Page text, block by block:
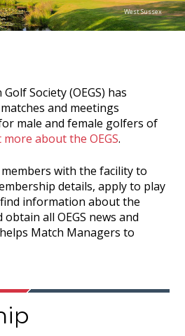
Society (OEGS) has
and meetings
male and female golfers of
more about the OEGS.
with the facility to
details, apply to play
information about the
all OEGS news and
Match Managers to